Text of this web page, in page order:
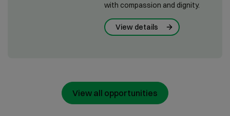
with compassion and dignity.
View details
View all opportunities